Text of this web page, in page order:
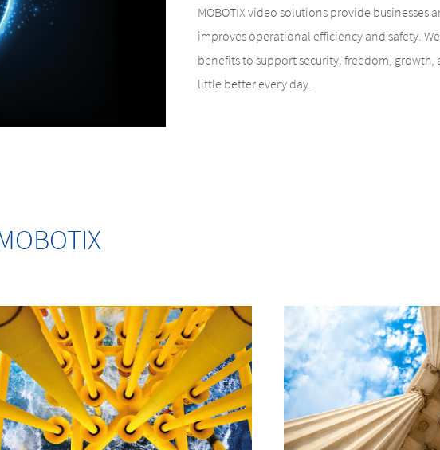
MOBOTIX video solutions provide
improves operational efficiency and safety.
benefits to support security, freedom,
little better every day.